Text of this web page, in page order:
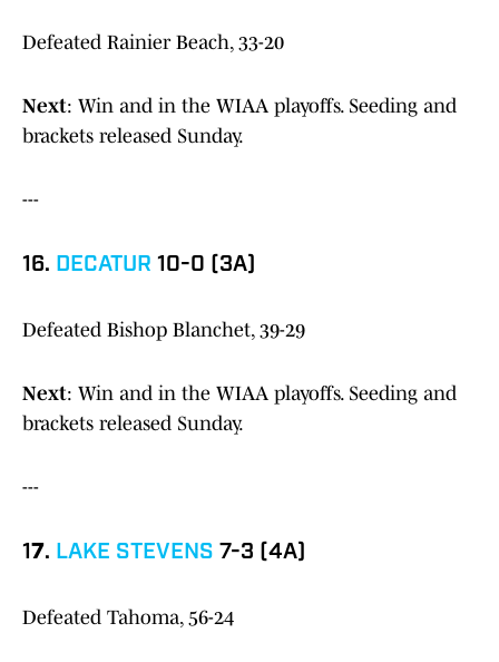
Defeated Rainier Beach, 33-20
Next: Win and in the WIAA playoffs. Seeding and
brackets released Sunday.
---
16. DECATUR 10-0 (3A)
Defeated Bishop Blanchet, 39-29
Next: Win and in the WIAA playoffs. Seeding and
brackets released Sunday.
---
17. LAKE STEVENS 7-3 (4A)
Defeated Tahoma, 56-24